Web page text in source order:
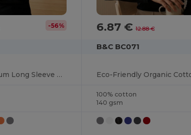
-56%
Women's Premium Long Sleeve Cotton Tee
6.87 €12.88 €
B&C BC071
100% cotton
140 gsm